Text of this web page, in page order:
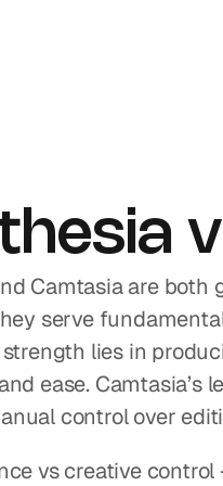
Camtasia are both
serve
strength lies in
ease. Camtasia’s
control over
vs creative